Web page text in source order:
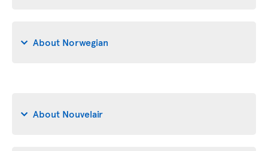
About Norwegian
About Nouvelair